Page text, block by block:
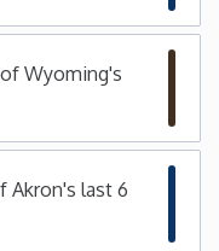
Wyoming's
Akron's last 6